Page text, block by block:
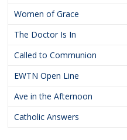
Women of Grace
The Doctor Is In
Called to Communion
EWTN Open Line
Ave in the Afternoon
Catholic Answers